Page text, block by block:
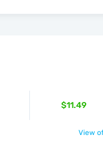
$11.49
View